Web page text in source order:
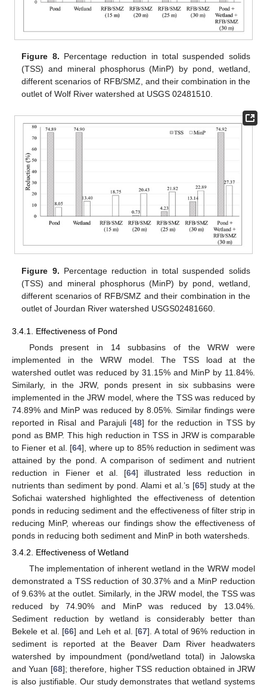
Figure 8. Percentage reduction in total suspended solids
(TSS) and mineral phosphorus (MinP) by pond, wetland,
different scenarios of RFB/SMZ, and their combination in the
outlet of Wolf River watershed at USGS 02481510.
Figure 9. Percentage reduction in total suspended solids
(TSS) and mineral phosphorus (MinP) by pond, wetland,
different scenarios of RFB/SMZ and their combination in the
outlet of Jourdan River watershed USGS02481660.
3.4.1. Effectiveness of Pond
Ponds present in 14 subbasins of the WRW were
implemented in the WRW model. The TSS load at the
watershed outlet was reduced by 31.15% and MinP by 11.84%.
Similarly, in the JRW, ponds present in six subbasins were
implemented in the JRW model, where the TSS was reduced by
74.89% and MinP was reduced by 8.05%. Similar findings were
reported in Risal and Parajuli [48] for the reduction in TSS by
pond as BMP. This high reduction in TSS in JRW is comparable
to Fiener et al. [64], where up to 85% reduction in sediment was
attained by the pond. A comparison of sediment and nutrient
reduction in Fiener et al. [64] illustrated less reduction in
nutrients than sediment by pond. Alami et al.’s [65] study at the
Sofichai watershed highlighted the effectiveness of detention
ponds in reducing sediment and the effectiveness of filter strip in
reducing MinP, whereas our findings show the effectiveness of
ponds in reducing both sediment and MinP in both watersheds.
3.4.2. Effectiveness of Wetland
The implementation of inherent wetland in the WRW model
demonstrated a TSS reduction of 30.37% and a MinP reduction
of 9.63% at the outlet. Similarly, in the JRW model, the TSS was
reduced by 74.90% and MinP was reduced by 13.04%.
Sediment reduction by wetland is considerably better than
Bekele et al. [66] and Leh et al. [67]. A total of 96% reduction in
sediment is reported at the Beaver Dam River headwaters
watershed by impoundment (pond/wetland total) in Jalowska
and Yuan [68]; therefore, higher TSS reduction obtained in JRW
is also justifiable. Our study demonstrates that wetland systems